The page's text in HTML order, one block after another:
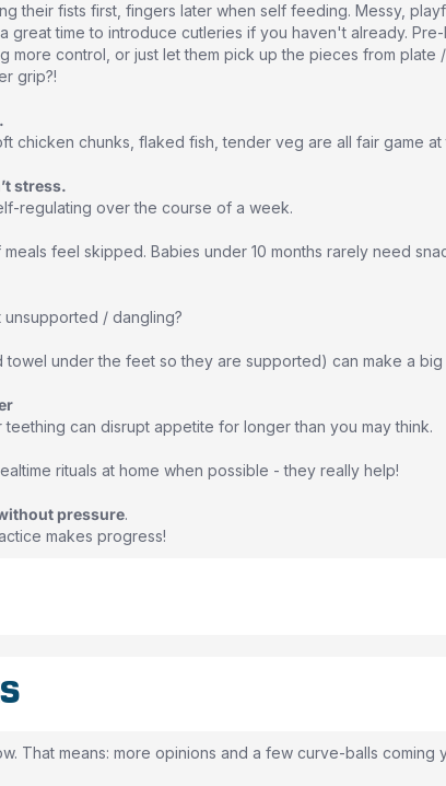
their fists first, fingers later when self feeding. Messy,
great time to introduce cutleries if you haven't already.
more control, or just let them pick up the pieces from plate
grip?!
chicken chunks, flaked fish, tender veg are all fair game at
stress.
regulating over the course of a week.
feel skipped. Babies under 10 months rarely need
unsupported / dangling?
towel under the feet so they are supported) can make a
teething can disrupt appetite for longer than you may think.
rituals at home when possible - they really help!
pressure.
makes progress!
That means: more opinions and a few curve-balls coming